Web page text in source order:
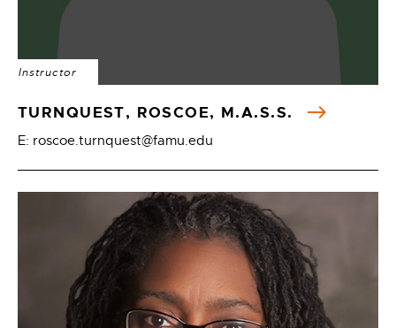
Instructor
TURNQUEST, ROSCOE, M.A.S.S.
E: roscoe.turnquest@famu.edu